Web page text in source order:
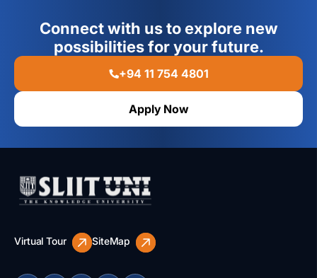
Connect with us to explore new
possibilities for your future.
+94 11 754 4801
Apply Now
Virtual Tour SiteMap